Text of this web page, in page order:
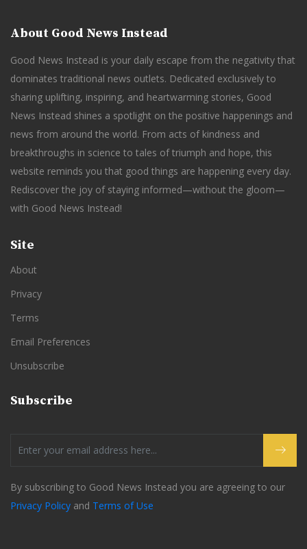
About Good News Instead
Good News Instead is your daily escape from the negativity that
dominates traditional news outlets. Dedicated exclusively to
sharing uplifting, inspiring, and heartwarming stories, Good
News Instead shines a spotlight on the positive happenings and
news from around the world. From acts of kindness and
breakthroughs in science to tales of triumph and hope, this
website reminds you that good things are happening every day.
Rediscover the joy of staying informed—without the gloom—
with Good News Instead!
Site
About
Privacy
Terms
Email Preferences
Unsubscribe
Subscribe
By subscribing to Good News Instead you are agreeing to our
Privacy Policy and Terms of Use